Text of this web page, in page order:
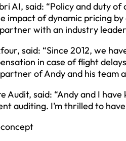
AI, said: “Policy and duty
impact of dynamic pricing
with an industry
said: “Since 2012, we
in case of flight
of Andy and his team
Audit, said: “Andy and I
auditing. I’m thrilled to